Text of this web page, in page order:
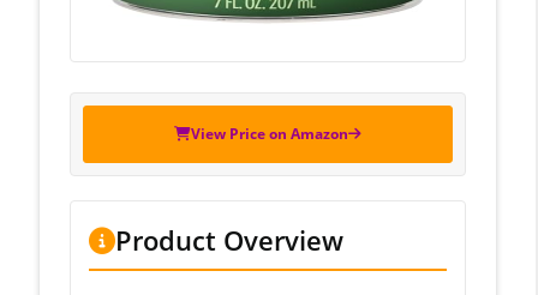
View Price on Amazon
Product Overview